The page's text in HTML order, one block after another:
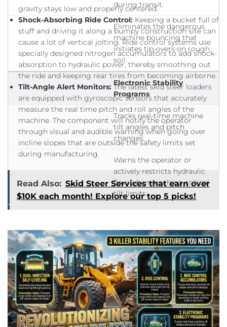
during transit.
Eliminates the dangerous
machine bouncing that
initiates tip-overs on rough
soil.
Electronic Stability
Programs
Tracks real-time machine
tilt angles and pitch
changes.
Warns the operator or
actively restricts hydraulic
flow when reaching critical
tilt limits.
gravity stays low and properly centered.
Shock-Absorbing Ride Control: Keeping a bucket full of
stuff and driving it along a bumpy construction site can
cause a lot of vertical jolting. Ride control systems use
specially designed nitrogen accumulators to add shock-
absorption to hydraulic power, thereby smoothing out
the ride and keeping rear tires from becoming airborne.
Tilt-Angle Alert Monitors: The latest skid steer loaders
are equipped with gyroscopic sensors that accurately
measure the real time pitch and roll angles of the
machine. The component will notify the operator
through visual and audible warning when going over
incline slopes that are outside the safety limits set
during manufacturing.
Read Also: Skid Steer Services that earn over
$10K each month! Explore our top 5 picks!